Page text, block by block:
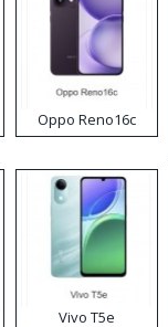
Oppo Reno16c
Vivo T5e